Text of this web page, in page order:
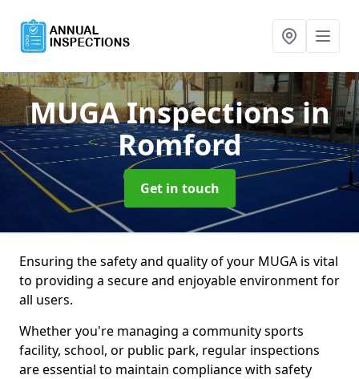
MUGA Inspectionsin
Romford
Get in touch
Ensuring the safety and quality of your MUGA is vital
to providing a secure and enjoyable environment for
all users.
Whether you're managing a community sports
facility, school, or public park, regular inspections
are essential to maintain compliance with safety